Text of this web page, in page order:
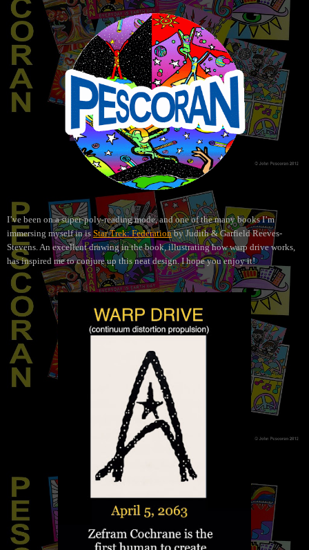
I’ve been on a super-poly-reading mode, and one of the many books I’m
immersing myself in isStar Trek: Federationby Judith & Garfield Reeves-
Stevens. An excellent drawing in the book, illustrating how warp drive works,
has inspired me to conjure up this neat design. I hope you enjoy it!